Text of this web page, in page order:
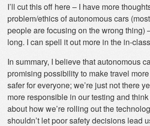
I’ll cut this off here – I have more
problem/ethics of autonomous cars
people are focusing on the wrong thing)
long. I can spell it out more in the in-
In summary, I believe that autonomous
promising possibility to make travel
safer for everyone; we’re just not there
more responsible in our testing and
about how we’re rolling out the
shouldn’t let poor safety decisions lead